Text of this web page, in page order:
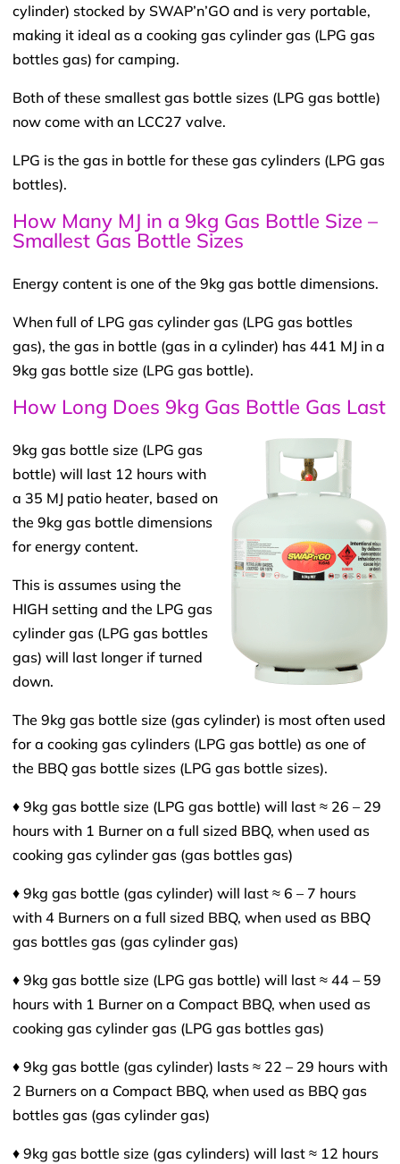
cylinder) stocked by SWAP’n’GO and is very portable,
making it ideal as a cooking gas cylinder gas (LPG gas
bottles gas) for camping.
Both of these smallest gas bottle sizes (LPG gas bottle)
now come with an LCC27 valve.
LPG is the gas in bottle for these gas cylinders (LPG gas
bottles).
How Many MJ in a 9kg Gas Bottle Size –
Smallest Gas Bottle Sizes
Energy content is one of the 9kg gas bottle dimensions.
When full of LPG gas cylinder gas (LPG gas bottles
gas), the gas in bottle (gas in a cylinder) has 441 MJ in a
9kg gas bottle size (LPG gas bottle).
How Long Does 9kg Gas Bottle Gas Last​
9kg gas bottle size (LPG gas
bottle) will last 12 hours with
a 35 MJ patio heater, based on
the 9kg gas bottle dimensions
for energy content.
This is assumes using the
HIGH setting and the LPG gas
cylinder gas (LPG gas bottles
gas) will last longer if turned
down.
The 9kg gas bottle size (gas cylinder) is most often used
for a cooking gas cylinders (LPG gas bottle) as one of
the BBQ gas bottle sizes (LPG gas bottle sizes).
♦ 9kg gas bottle size (LPG gas bottle) will last ≈ 26 – 29
hours with 1 Burner on a full sized BBQ, when used as
cooking gas cylinder gas (gas bottles gas)
♦ 9kg gas bottle (gas cylinder) will last ≈ 6 – 7 hours
with 4 Burners on a full sized BBQ, when used as BBQ
gas bottles gas (gas cylinder gas)
♦ 9kg gas bottle size (LPG gas bottle) will last ≈ 44 – 59
hours with 1 Burner on a Compact BBQ, when used as
cooking gas cylinder gas (LPG gas bottles gas)
♦ 9kg gas bottle (gas cylinder) lasts ≈ 22 – 29 hours with
2 Burners on a Compact BBQ, when used as BBQ gas
bottles gas (gas cylinder gas)
♦ 9kg gas bottle size (gas cylinders) will last ≈ 12 hours